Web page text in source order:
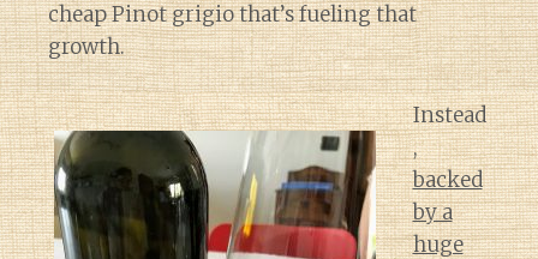
cheap Pinot grigio that’s fueling that
growth.
Instead
,
backed
by a
huge